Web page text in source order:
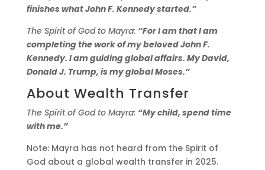
finishes what John F. Kennedy started.”
The Spirit of God to Mayra: “For I am that I am
completing the work of my beloved John F.
Kennedy. I am guiding global affairs. My David,
Donald J. Trump, is my global Moses.”
About Wealth Transfer
The Spirit of God to Mayra: “My child, spend time
with me.”
Note: Mayra has not heard from the Spirit of
God about a global wealth transfer in 2025.